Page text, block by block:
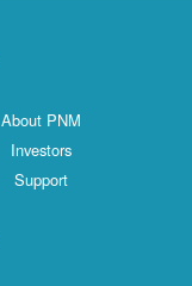
About PNM
Investors
Support